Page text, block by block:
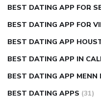
BEST DATING APP FOR
BEST DATING APP FOR
BEST DATING APP
BEST DATING APP IN
BEST DATING APP
BEST DATING APPS (31)